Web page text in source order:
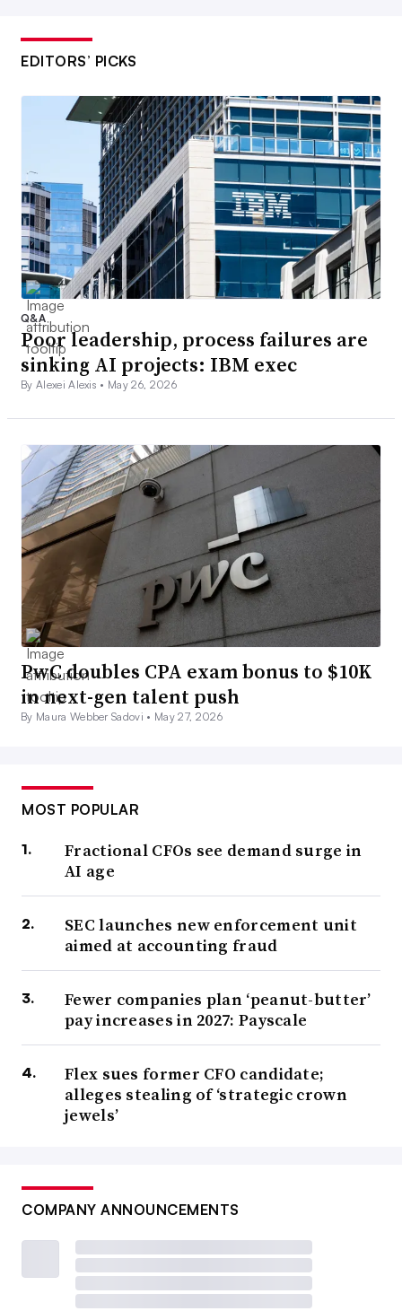
EDITORS’ PICKS
Q&A
Poor leadership, process failures are
sinking AI projects: IBM exec
By Alexei Alexis • May 26, 2026
PwC doubles CPA exam bonus to $10K
in next-gen talent push
By Maura Webber Sadovi • May 27, 2026
MOST POPULAR
Fractional CFOs see demand surge in
AI age
SEC launches new enforcement unit
aimed at accounting fraud
Fewer companies plan ‘peanut-butter’
pay increases in 2027: Payscale
Flex sues former CFO candidate;
alleges stealing of ‘strategic crown
jewels’
COMPANY ANNOUNCEMENTS